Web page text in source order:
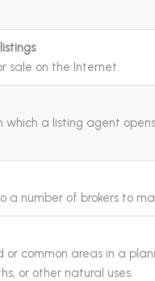
sale on the Internet.
which a listing agent
a number of brokers to
or common areas in a
or other natural uses.